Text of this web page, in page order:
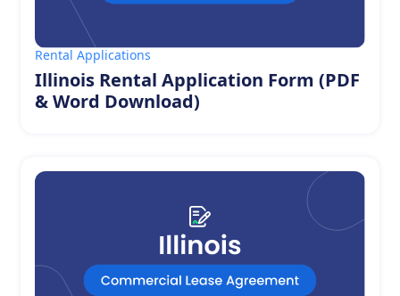
Rental Applications
Illinois Rental Application Form (PDF
& Word Download)